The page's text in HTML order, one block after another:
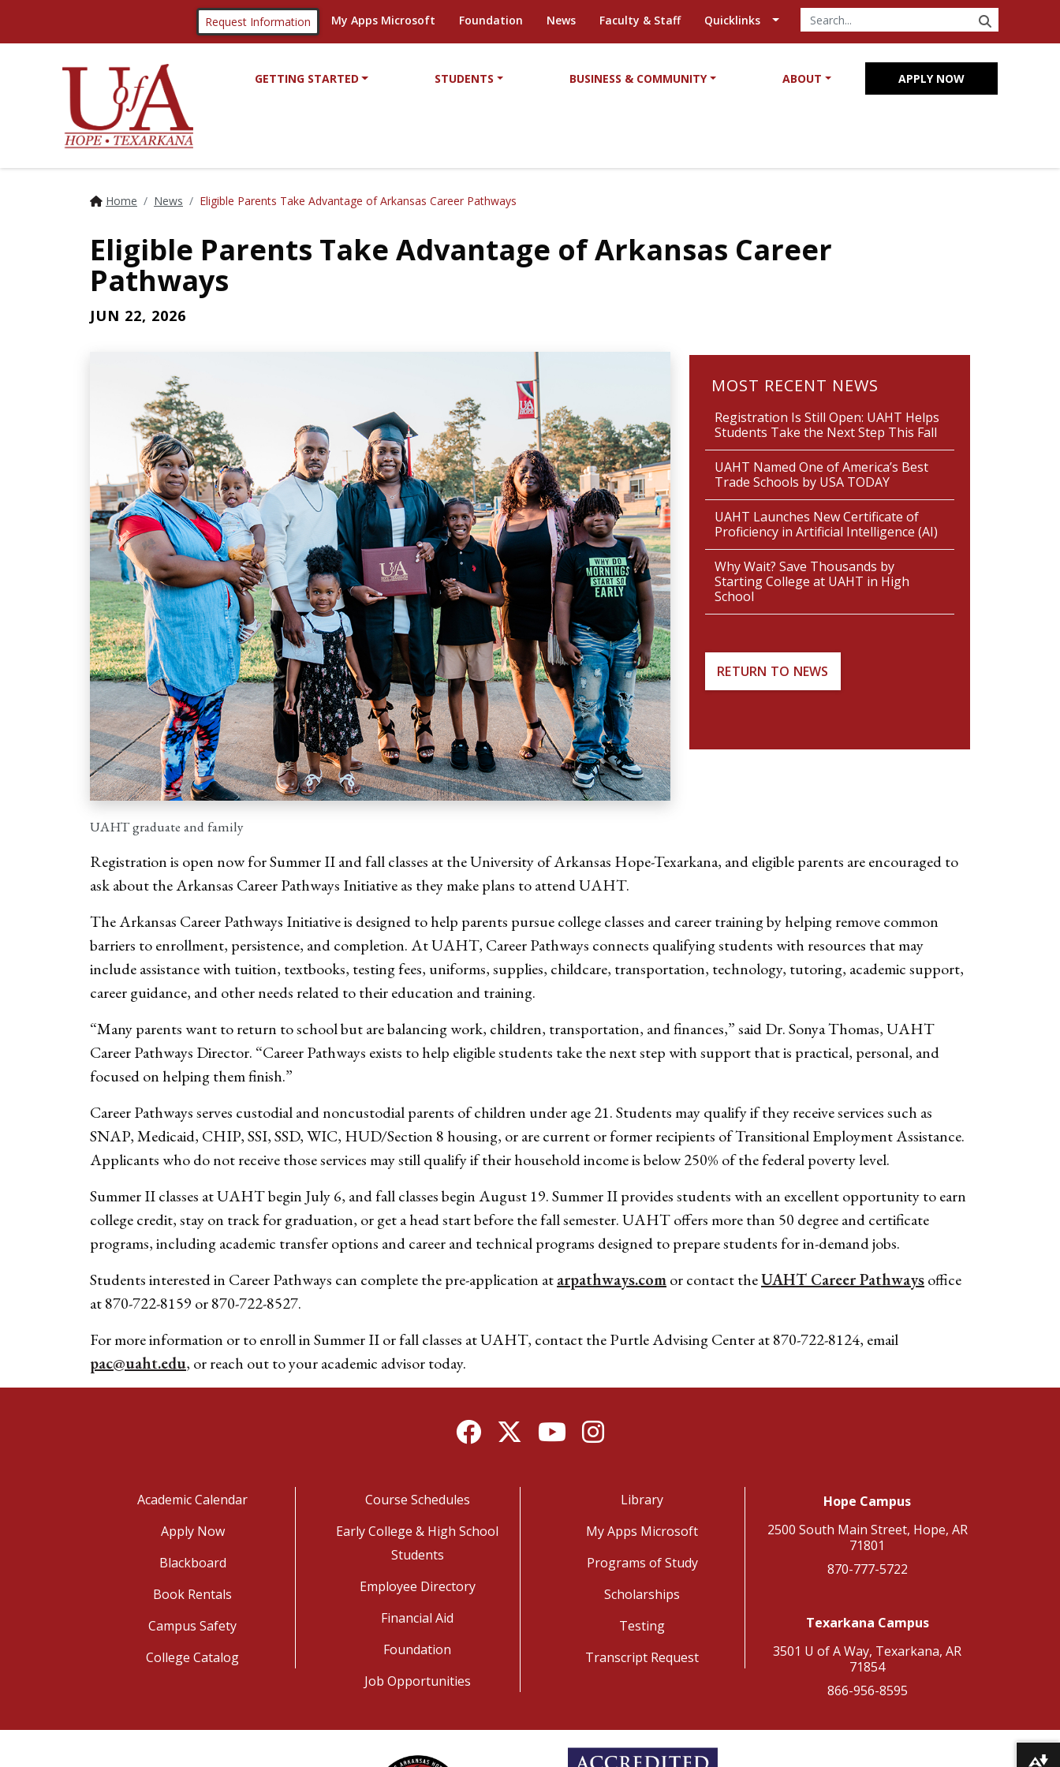
Request Information My Apps Microsoft Foundation News Faculty & Staff Quicklinks
GETTING STARTED STUDENTS BUSINESS & COMMUNITY ABOUT APPLY NOW
Home News Eligible Parents Take Advantage of Arkansas Career Pathways
Eligible Parents Take Advantage of Arkansas Career
Pathways
JUN 22, 2026
UAHT graduate and family
MOST RECENT NEWS
Registration Is Still Open: UAHT Helps
Students Take the Next Step This Fall
UAHT Named One of America’s Best
Trade Schools by USA TODAY
UAHT Launches New Certificate of
Proficiency in Artificial Intelligence (AI)
Why Wait? Save Thousands by
Starting College at UAHT in High
School
RETURN TO NEWS
Registration is open now for Summer II and fall classes at the University of Arkansas Hope-Texarkana, and eligible parents are encouraged to
ask about the Arkansas Career Pathways Initiative as they make plans to attend UAHT.
The Arkansas Career Pathways Initiative is designed to help parents pursue college classes and career training by helping remove common
barriers to enrollment, persistence, and completion. At UAHT, Career Pathways connects qualifying students with resources that may
include assistance with tuition, textbooks, testing fees, uniforms, supplies, childcare, transportation, technology, tutoring, academic support,
career guidance, and other needs related to their education and training.
“Many parents want to return to school but are balancing work, children, transportation, and finances,” said Dr. Sonya Thomas, UAHT
Career Pathways Director. “Career Pathways exists to help eligible students take the next step with support that is practical, personal, and
focused on helping them finish.”
Career Pathways serves custodial and noncustodial parents of children under age 21. Students may qualify if they receive services such as
SNAP, Medicaid, CHIP, SSI, SSD, WIC, HUD/Section 8 housing, or are current or former recipients of Transitional Employment Assistance.
Applicants who do not receive those services may still qualify if their household income is below 250% of the federal poverty level.
Summer II classes at UAHT begin July 6, and fall classes begin August 19. Summer II provides students with an excellent opportunity to earn
college credit, stay on track for graduation, or get a head start before the fall semester. UAHT offers more than 50 degree and certificate
programs, including academic transfer options and career and technical programs designed to prepare students for in-demand jobs.
Students interested in Career Pathways can complete the pre-application atarpathways.comor contact theUAHT Career Pathwaysoffice
at 870-722-8159 or 870-722-8527.
For more information or to enroll in Summer II or fall classes at UAHT, contact the Purtle Advising Center at 870-722-8124, email
pac@uaht.edu, or reach out to your academic advisor today.
FacebookTwitterYouTubeInstagram
Academic Calendar
Apply Now
Blackboard
Book Rentals
Campus Safety
College Catalog
Course Schedules
Early College & High School
Students
Employee Directory
Financial Aid
Foundation
Job Opportunities
Library
My Apps Microsoft
Programs of Study
Scholarships
Testing
Transcript Request
Hope Campus
2500 South Main Street, Hope, AR
71801
870-777-5722
Texarkana Campus
3501 U of A Way, Texarkana, AR
71854
866-956-8595